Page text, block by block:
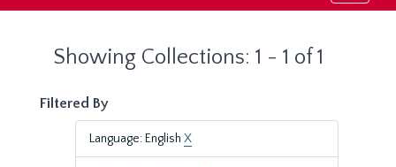
Showing Collections: 1 - 1 of 1
Filtered By
Language: English X